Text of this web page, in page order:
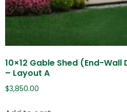
10×12 Gable Shed (End-
– Layout A
$3,850.00